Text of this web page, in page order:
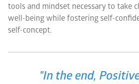
tools and mindset necessary to take
well-being while fostering self-
self-concept.
"In the end,